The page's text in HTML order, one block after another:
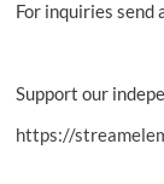
For inquiries send
Support our
https://